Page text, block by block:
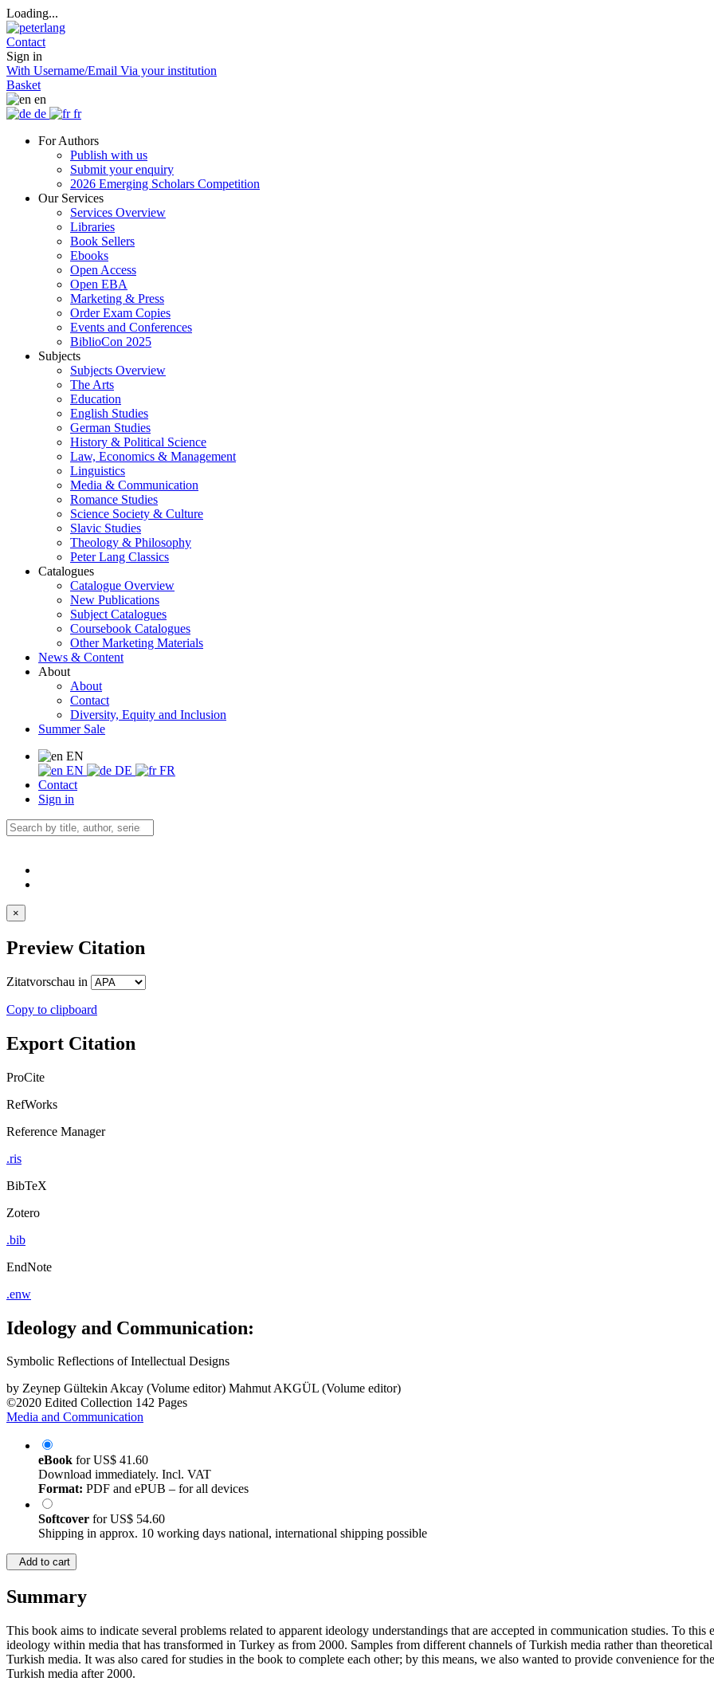
Loading...
Contact
Sign in
With Username/Email Via your institution
Basket
en
de
fr
For Authors
Publish with us
Submit your enquiry
2026 Emerging Scholars Competition
Our Services
Services Overview
Libraries
Book Sellers
Ebooks
Open Access
Open EBA
Marketing & Press
Order Exam Copies
Events and Conferences
BiblioCon 2025
Subjects
Subjects Overview
The Arts
Education
English Studies
German Studies
History & Political Science
Law, Economics & Management
Linguistics
Media & Communication
Romance Studies
Science Society & Culture
Slavic Studies
Theology & Philosophy
Peter Lang Classics
Catalogues
Catalogue Overview
New Publications
Subject Catalogues
Coursebook Catalogues
Other Marketing Materials
News & Content
About
About
Contact
Diversity, Equity and Inclusion
Summer Sale
EN
EN
DE
FR
Contact
Sign in
×
Preview Citation
Zitatvorschau in
Copy to clipboard
Export Citation
ProCite
RefWorks
Reference Manager
.ris
BibTeX
Zotero
.bib
EndNote
.enw
Ideology and Communication:
Symbolic Reflections of Intellectual Designs
by Zeynep Gültekin Akcay (Volume editor) Mahmut AKGÜL (Volume editor)
©2020 Edited Collection 142 Pages
Media and Communication
eBook forUS$ 41.60
Download immediately. Incl. VAT
Format: PDF and ePUB – for all devices
Softcover forUS$ 54.60
Shipping in approx. 10 working days national, international shipping possible
Add to cart
Summary
This book aims to indicate several problems related to apparent ideology understandings that are accepted in communication studies. To
ideology within media that has transformed in Turkey as from 2000. Samples from different channels of Turkish media rather than
Turkish media. It was also cared for studies in the book to complete each other; by this means, we also wanted to provide convenience for
Turkish media after 2000.